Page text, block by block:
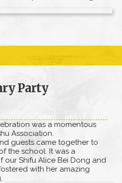
Party
was a momentous
Association.
guests came together to
the school. It was a
Shifu Alice Bei Dong and
with her amazing